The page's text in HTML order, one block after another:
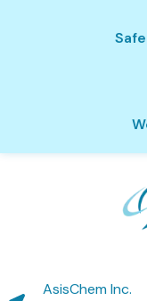
AsisChem Inc.